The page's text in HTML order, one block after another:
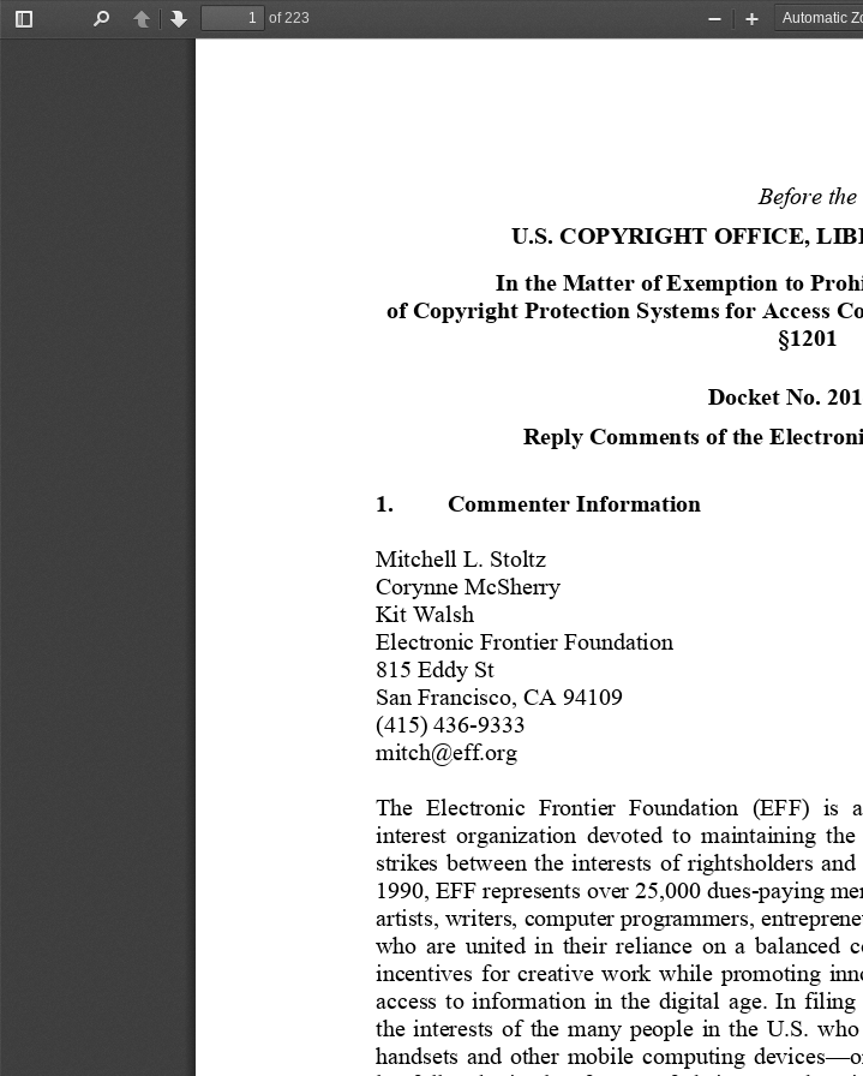
Toggle
PreviousNext
of 223
Zoom
Zoom
Before the
U.S. COPYRIGHT OFFICE,
In the Matter of Exemption to
of Copyright Protection Systems for Access
§1201
Docket No.
Reply Comments of the
1. Commenter Information
Mitchell L. Stoltz
Corynne McSherry
Kit Walsh
Electronic Frontier Foundation
815 Eddy St
San Francisco, CA 94109
(415) 436-9333
mitch@eff.org
The  Electronic  Frontier  Foundation  (EFF)  is
interest  organization  devoted  to  maintaining
strikes  between  the  interests  of rightsholders and
1990, EFF represents over 25,000 dues-paying
artists, writers, computer programmers,
who  are  united  in  their  reliance  on  a  balanced
incentives for creative  work while promoting
access  to  information  in  the  digital  age.  In  filing
the  interests  of  the  many people  in  the U.S.
handsets and  other  mobile computing devices—